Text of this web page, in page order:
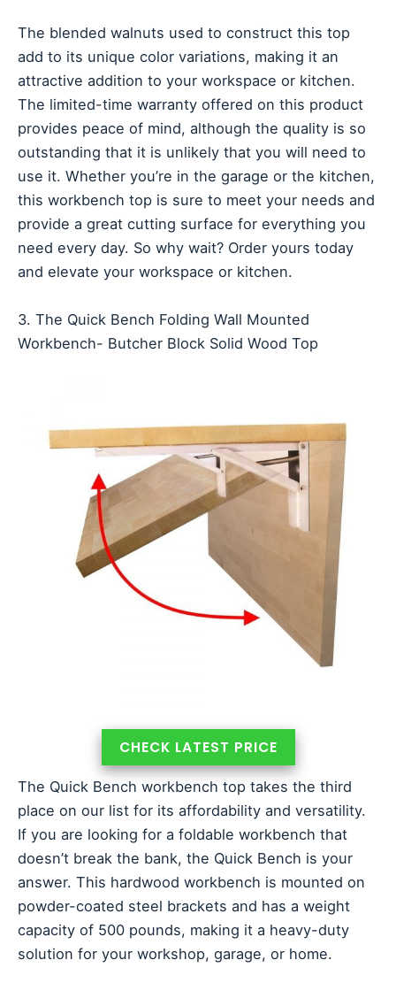
The blended walnuts used to construct this top
add to its unique color variations, making it an
attractive addition to your workspace or kitchen.
The limited-time warranty offered on this product
provides peace of mind, although the quality is so
outstanding that it is unlikely that you will need to
use it. Whether you’re in the garage or the kitchen,
this workbench top is sure to meet your needs and
provide a great cutting surface for everything you
need every day. So why wait? Order yours today
and elevate your workspace or kitchen.
3. The Quick Bench Folding Wall Mounted
Workbench- Butcher Block Solid Wood Top
CHECK LATEST PRICE
The Quick Bench workbench top takes the third
place on our list for its affordability and versatility.
If you are looking for a foldable workbench that
doesn’t break the bank, the Quick Bench is your
answer. This hardwood workbench is mounted on
powder-coated steel brackets and has a weight
capacity of 500 pounds, making it a heavy-duty
solution for your workshop, garage, or home.